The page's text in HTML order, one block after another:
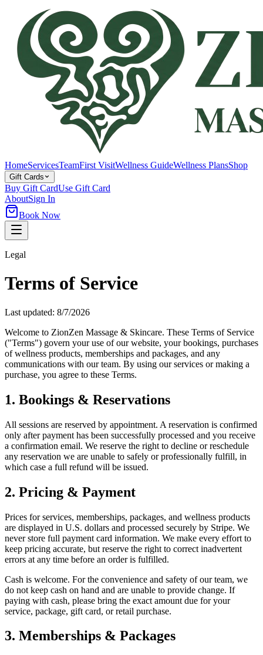
HomeServicesTeamFirst VisitWellness GuideWellness PlansShop
Gift Cards
Buy Gift CardUse Gift Card
AboutSign In
Book Now
Legal
Terms of Service
Last updated: 8/7/2026
Welcome to ZionZen Massage & Skincare. These Terms of Service
("Terms") govern your use of our website, your bookings, purchases
of wellness products, memberships and packages, and any
communications with our team. By using our services or making a
purchase, you agree to these Terms.
1. Bookings & Reservations
All sessions are reserved by appointment. A reservation is confirmed
only after payment has been successfully processed and you receive
a confirmation email. We reserve the right to decline or reschedule
any reservation we are unable to safely or professionally fulfill, in
which case a full refund will be issued.
2. Pricing & Payment
Prices for services, memberships, packages, and wellness products
are displayed in U.S. dollars and processed securely by Stripe. We
never store full payment card information. We make every effort to
keep pricing accurate, but reserve the right to correct inadvertent
errors at any time before an order is fulfilled.
Cash is welcome. For the convenience and safety of our team, we
do not keep cash on hand and are unable to provide change. If
paying with cash, please bring the exact amount due for your
service, package, gift card, or retail purchase.
3. Memberships & Packages